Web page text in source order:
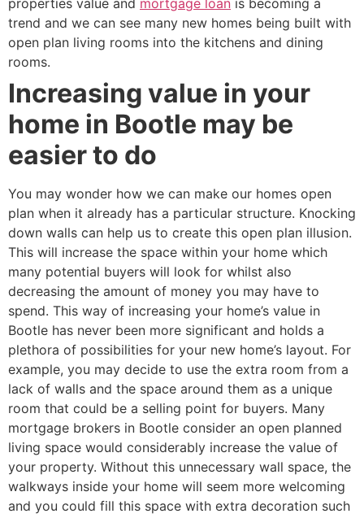
properties value and mortgage loan is becoming a
trend and we can see many new homes being built with
open plan living rooms into the kitchens and dining
rooms.
Increasing value in your
home in Bootle may be
easier to do
You may wonder how we can make our homes open
plan when it already has a particular structure. Knocking
down walls can help us to create this open plan illusion.
This will increase the space within your home which
many potential buyers will look for whilst also
decreasing the amount of money you may have to
spend. This way of increasing your home’s value in
Bootle has never been more significant and holds a
plethora of possibilities for your new home’s layout. For
example, you may decide to use the extra room from a
lack of walls and the space around them as a unique
room that could be a selling point for buyers. Many
mortgage brokers in Bootle consider an open planned
living space would considerably increase the value of
your property. Without this unnecessary wall space, the
walkways inside your home will seem more welcoming
and you could fill this space with extra decoration such